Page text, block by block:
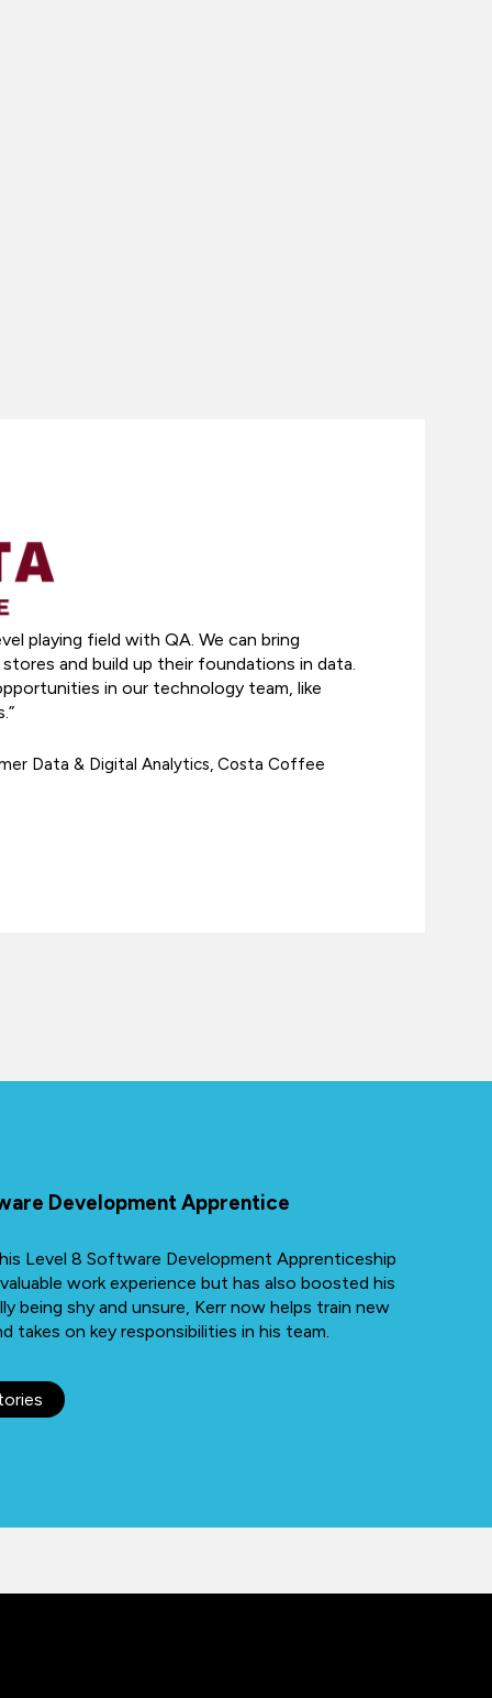
playing field with QA. We can bring
and build up their foundations in data.
in our technology team, like
Data & Digital Analytics, Costa Coffee
Development Apprentice
Level 8 Software Development Apprenticeship
work experience but has also boosted his
being shy and unsure, Kerr now helps train new
takes on key responsibilities in his team.